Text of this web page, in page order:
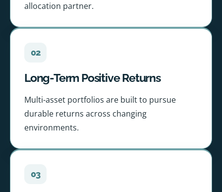
allocation partner.
02
Long-Term Positive Returns
Multi-asset portfolios are built to pursue
durable returns across changing
environments.
03